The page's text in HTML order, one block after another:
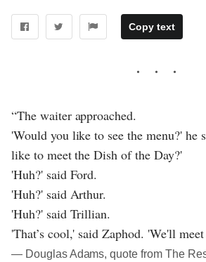
Copy text
“The waiter approached.
'Would you like to see the menu?' he
like to meet the Dish of the Day?'
'Huh?' said Ford.
'Huh?' said Arthur.
'Huh?' said Trillian.
'That’s cool,' said Zaphod. 'We'll
― Douglas Adams, quote from The